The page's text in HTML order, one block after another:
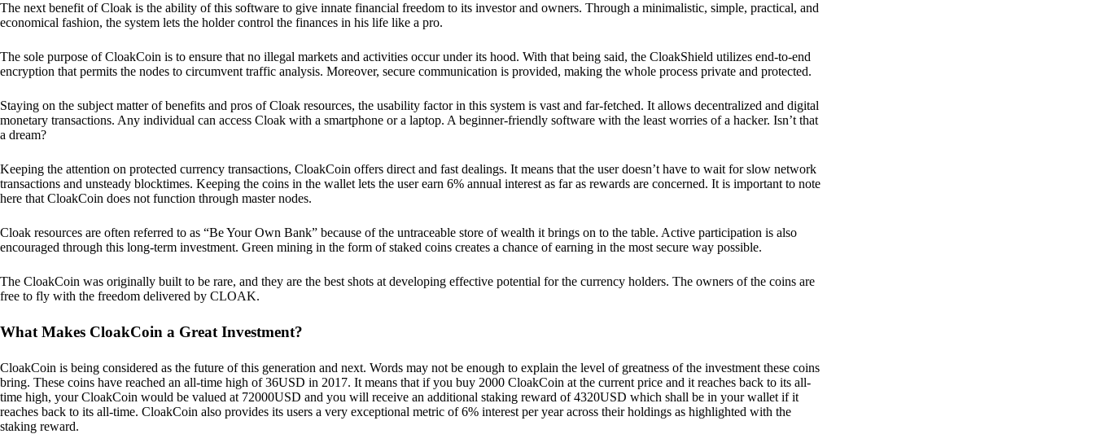
The next benefit of Cloak is the ability of this software to give innate financial freedom to its investor and owners. Through a minimalistic, simple, practical, and
economical fashion, the system lets the holder control the finances in his life like a pro.
The sole purpose of CloakCoin is to ensure that no illegal markets and activities occur under its hood. With that being said, the CloakShield utilizes end-to-end
encryption that permits the nodes to circumvent traffic analysis. Moreover, secure communication is provided, making the whole process private and protected.
Staying on the subject matter of benefits and pros of Cloak resources, the usability factor in this system is vast and far-fetched. It allows decentralized and digital
monetary transactions. Any individual can access Cloak with a smartphone or a laptop. A beginner-friendly software with the least worries of a hacker. Isn’t that
a dream?
Keeping the attention on protected currency transactions, CloakCoin offers direct and fast dealings. It means that the user doesn’t have to wait for slow network
transactions and unsteady blocktimes. Keeping the coins in the wallet lets the user earn 6% annual interest as far as rewards are concerned. It is important to note
here that CloakCoin does not function through master nodes.
Cloak resources are often referred to as “Be Your Own Bank” because of the untraceable store of wealth it brings on to the table. Active participation is also
encouraged through this long-term investment. Green mining in the form of staked coins creates a chance of earning in the most secure way possible.
The CloakCoin was originally built to be rare, and they are the best shots at developing effective potential for the currency holders. The owners of the coins are
free to fly with the freedom delivered by CLOAK.
What Makes CloakCoin a Great Investment?
CloakCoin is being considered as the future of this generation and next. Words may not be enough to explain the level of greatness of the investment these coins
bring. These coins have reached an all-time high of 36USD in 2017. It means that if you buy 2000 CloakCoin at the current price and it reaches back to its all-
time high, your CloakCoin would be valued at 72000USD and you will receive an additional staking reward of 4320USD which shall be in your wallet if it
reaches back to its all-time. CloakCoin also provides its users a very exceptional metric of 6% interest per year across their holdings as highlighted with the
staking reward.